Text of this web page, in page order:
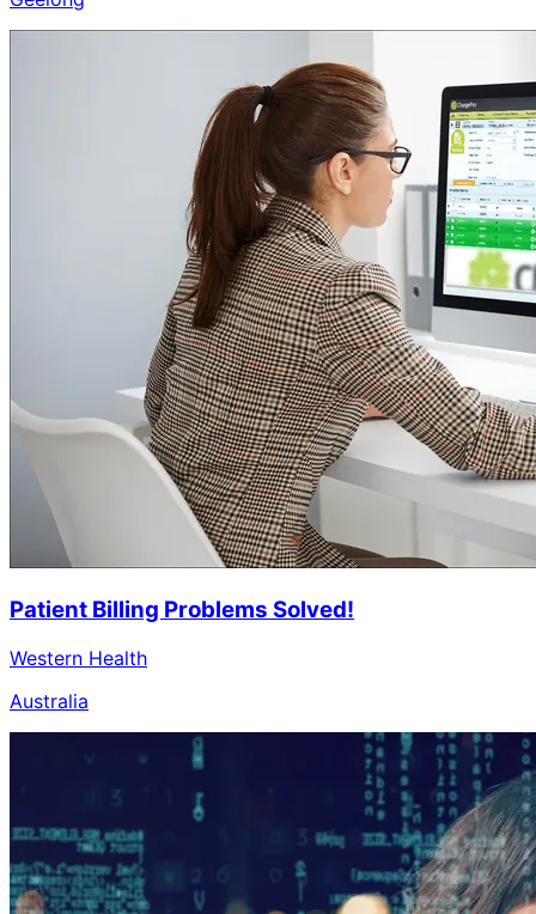
Patient Billing Problems Solved!
Western Health
Australia